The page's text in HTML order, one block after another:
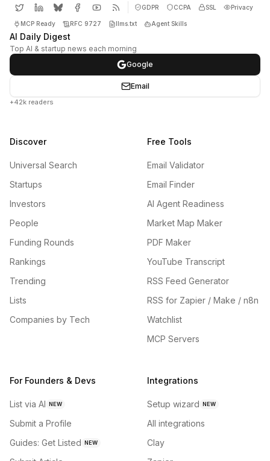
GDPR CCPA SSL Privacy
MCP Ready RFC 9727 llms.txt Agent Skills
AI Daily Digest
Top AI & startup news each morning
Google
Email
+42k readers
Discover
Universal Search
Startups
Investors
People
Funding Rounds
Rankings
Trending
Lists
Companies by Tech
Free Tools
Email Validator
Email Finder
AI Agent Readiness
Market Map Maker
PDF Maker
YouTube Transcript
RSS Feed Generator
RSS for Zapier / Make / n8n
Watchlist
MCP Servers
For Founders & Devs
List via AI NEW
Submit a Profile
Guides: Get Listed NEW
Integrations
Setup wizard NEW
All integrations
Clay